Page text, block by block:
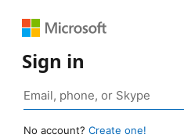
Sign in
No account? Create one!